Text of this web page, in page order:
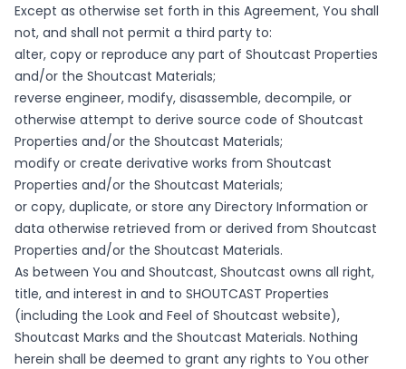
Except as otherwise set forth in this Agreement, You shall
not, and shall not permit a third party to:
alter, copy or reproduce any part of Shoutcast Properties
and/or the Shoutcast Materials;
reverse engineer, modify, disassemble, decompile, or
otherwise attempt to derive source code of Shoutcast
Properties and/or the Shoutcast Materials;
modify or create derivative works from Shoutcast
Properties and/or the Shoutcast Materials;
or copy, duplicate, or store any Directory Information or
data otherwise retrieved from or derived from Shoutcast
Properties and/or the Shoutcast Materials.
As between You and Shoutcast, Shoutcast owns all right,
title, and interest in and to SHOUTCAST Properties
(including the Look and Feel of Shoutcast website),
Shoutcast Marks and the Shoutcast Materials. Nothing
herein shall be deemed to grant any rights to You other